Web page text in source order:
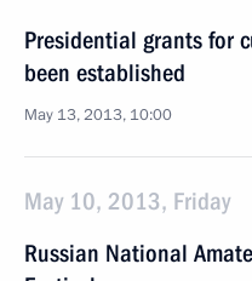
Presidential grants for
been established
May 13, 2013, 10:00
May 10, 2013, Friday
Russian National